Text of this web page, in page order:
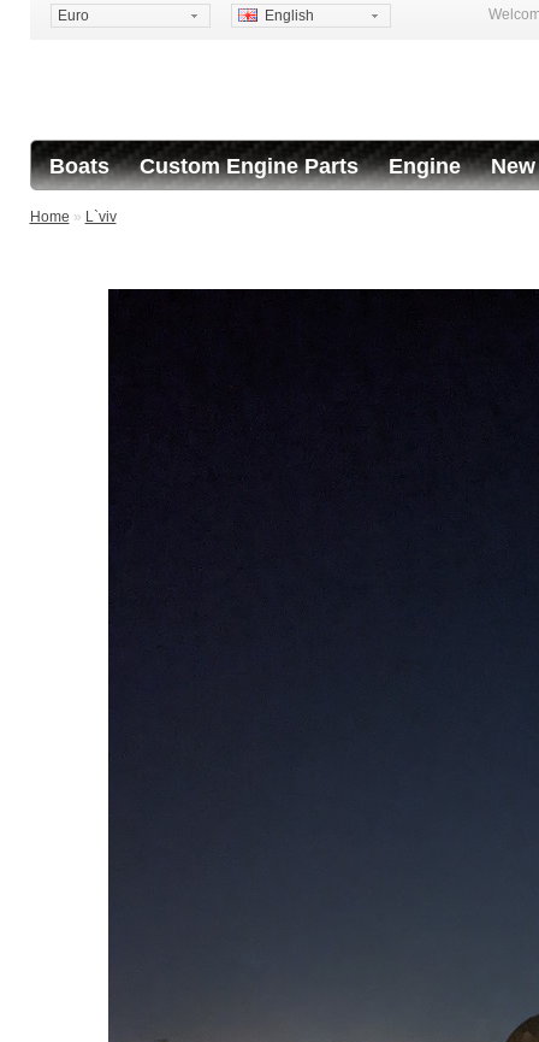
English
Euro
Boats Custom Engine Parts Engine
Home » L`viv